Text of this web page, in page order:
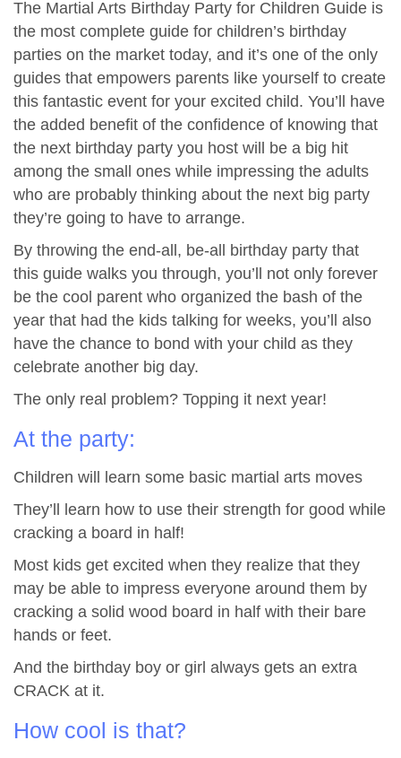
The Martial Arts Birthday Party for Children Guide is
the most complete guide for children’s birthday
parties on the market today, and it’s one of the only
guides that empowers parents like yourself to create
this fantastic event for your excited child. You’ll have
the added benefit of the confidence of knowing that
the next birthday party you host will be a big hit
among the small ones while impressing the adults
who are probably thinking about the next big party
they’re going to have to arrange.
By throwing the end-all, be-all birthday party that
this guide walks you through, you’ll not only forever
be the cool parent who organized the bash of the
year that had the kids talking for weeks, you’ll also
have the chance to bond with your child as they
celebrate another big day.
The only real problem? Topping it next year!
At the party:
Children will learn some basic martial arts moves
They’ll learn how to use their strength for good while
cracking a board in half!
Most kids get excited when they realize that they
may be able to impress everyone around them by
cracking a solid wood board in half with their bare
hands or feet.
And the birthday boy or girl always gets an extra
CRACK at it.
How cool is that?